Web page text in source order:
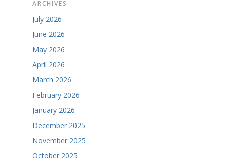
ARCHIVES
July 2026
June 2026
May 2026
April 2026
March 2026
February 2026
January 2026
December 2025
November 2025
October 2025